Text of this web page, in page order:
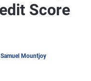
Score
Samuel Mountjoy